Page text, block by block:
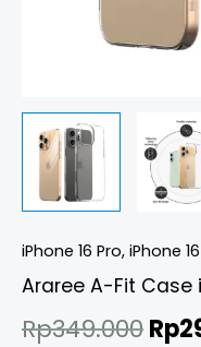
iPhone 16 Pro, iPhone
Araree A-Fit Case
Rp349.000Rp